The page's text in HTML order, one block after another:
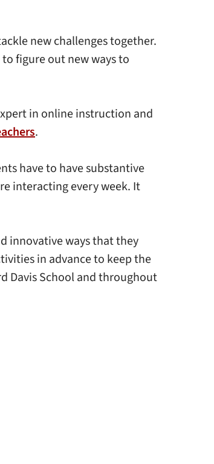
new challenges together.
figure out new ways to
in online instruction and
.
have to have substantive
interacting every week. It
innovative ways that they
in advance to keep the
Davis School and throughout